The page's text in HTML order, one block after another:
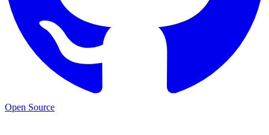
Open Source